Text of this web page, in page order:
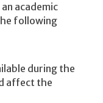
academic
following
during the
affect the